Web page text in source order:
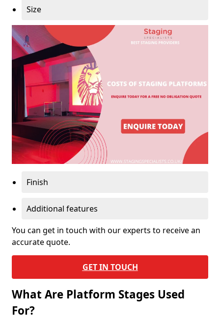
Size
Finish
Additional features
You can get in touch with our experts to receive an
accurate quote.
GET IN TOUCH
What Are Platform Stages Used
For?